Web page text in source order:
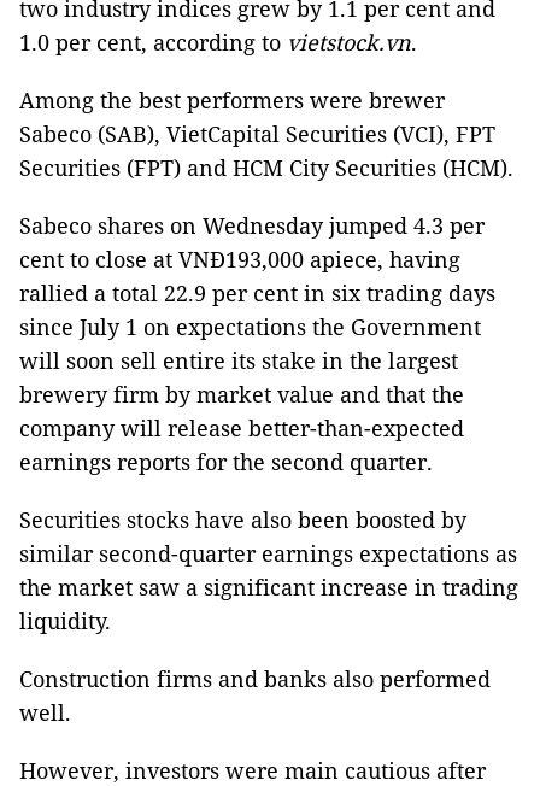
two industry indices grew by 1.1 per cent and
1.0 per cent, according to vietstock.vn.
Among the best performers were brewer
Sabeco (SAB), VietCapital Securities (VCI), FPT
Securities (FPT) and HCM City Securities (HCM).
Sabeco shares on Wednesday jumped 4.3 per
cent to close at VNĐ193,000 apiece, having
rallied a total 22.9 per cent in six trading days
since July 1 on expectations the Government
will soon sell entire its stake in the largest
brewery firm by market value and that the
company will release better-than-expected
earnings reports for the second quarter.
Securities stocks have also been boosted by
similar second-quarter earnings expectations as
the market saw a significant increase in trading
liquidity.
Construction firms and banks also performed
well.
However, investors were main cautious after